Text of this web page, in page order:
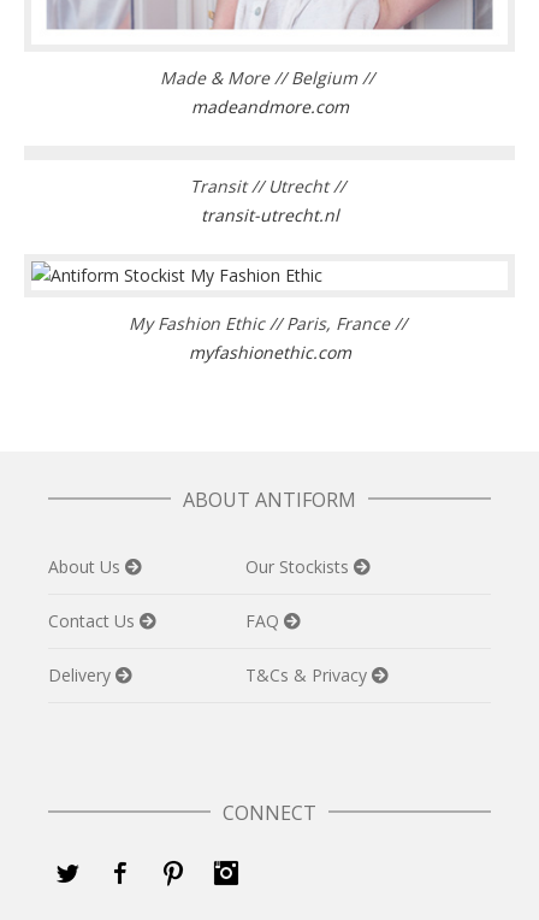
Made & More // Belgium //
madeandmore.com
Transit // Utrecht //
transit-utrecht.nl
My Fashion Ethic // Paris, France //
myfashionethic.com
ABOUT ANTIFORM
About Us Our Stockists
Contact Us FAQ
Delivery T&Cs & Privacy
CONNECT
Twitter FacebookPinterest